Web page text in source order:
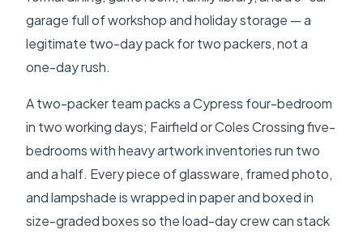
garage full of workshop and holiday storage — a
legitimate two-day pack for two packers, not a
one-day rush.
A two-packer team packs a Cypress four-bedroom
in two working days; Fairfield or Coles Crossing five-
bedrooms with heavy artwork inventories run two
and a half. Every piece of glassware, framed photo,
and lampshade is wrapped in paper and boxed in
size-graded boxes so the load-day crew can stack